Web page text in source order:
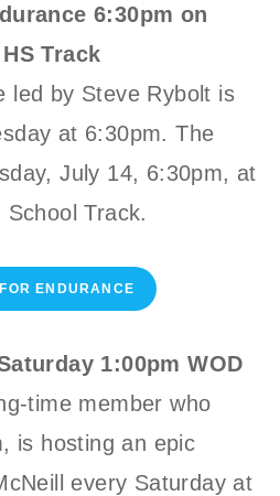
6:30pm on
Track
led by Steve Rybolt is
at 6:30pm. The
July 14, 6:30pm, at
Track.
ENDURANCE
1:00pm WOD
time member who
is hosting an epic
every Saturday at